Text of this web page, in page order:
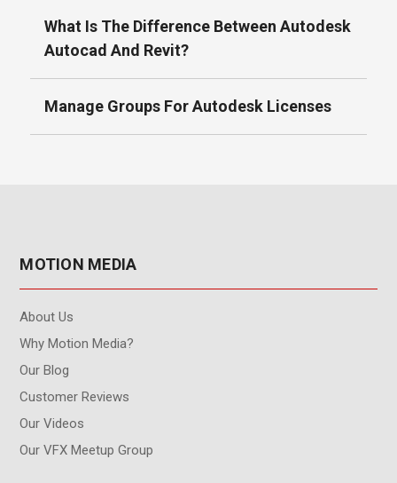
What Is The Difference Between Autodesk
Autocad And Revit?
Manage Groups For Autodesk Licenses
MOTION MEDIA
About Us
Why Motion Media?
Our Blog
Customer Reviews
Our Videos
Our VFX Meetup Group